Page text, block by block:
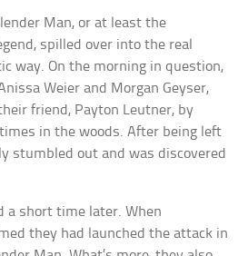
Man, or at least the
spilled over into the real
way. On the morning in question,
Weier and Morgan Geyser,
friend, Payton Leutner, by
in the woods. After being left
stumbled out and was discovered
a short time later. When
they had launched the attack in